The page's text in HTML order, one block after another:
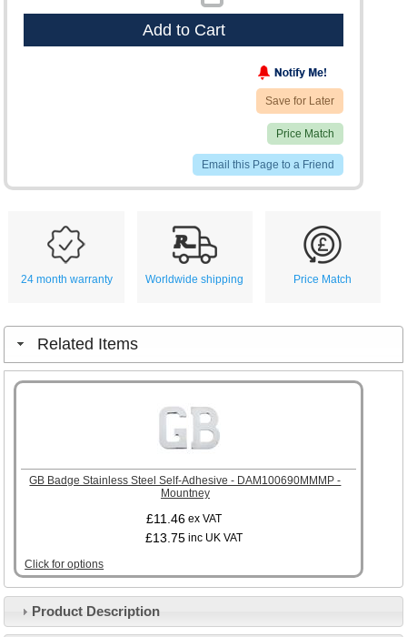
Add to Cart
Save for Later
Price Match
Email this Page to a Friend
24 month warranty Worldwide shipping Price Match
Related Items
GB Badge Stainless Steel Self-Adhesive - DAM100690MMMP -
Mountney
£11.46 ex VAT
£13.75 inc UK VAT
Click for options
Product Description
Customer Service